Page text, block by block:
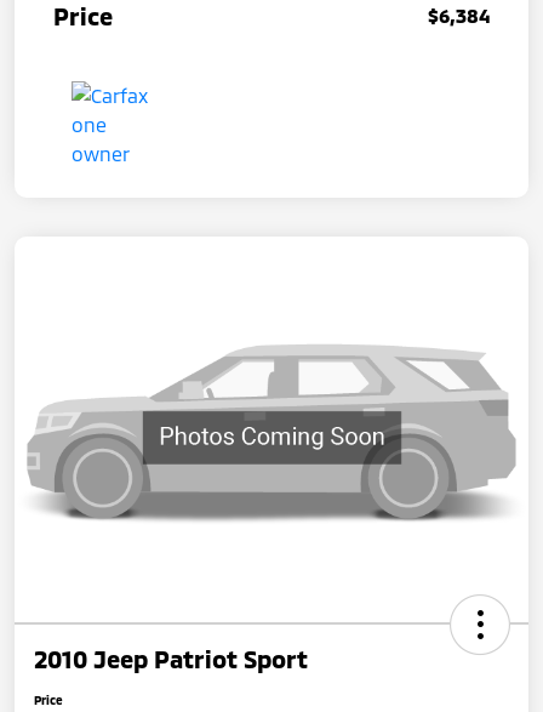
Price $6,384
2010 Jeep Patriot Sport
Price